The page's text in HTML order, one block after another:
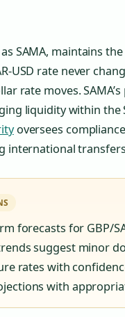
SAMA, maintains
USD rate never
rate moves.
liquidity within the
oversees
international
forecasts for GBP/
suggest minor
rates with
with